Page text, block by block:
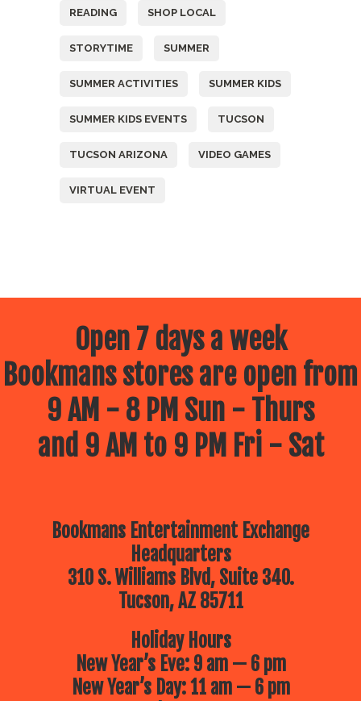
READING SHOP LOCAL
STORYTIME SUMMER
SUMMER ACTIVITIES SUMMER KIDS
SUMMER KIDS EVENTS TUCSON
TUCSON ARIZONA VIDEO GAMES
VIRTUAL EVENT
Open 7 days a week
Bookmans stores are open from
9 AM - 8 PM Sun - Thurs
and 9 AM to 9 PM Fri - Sat
Bookmans Entertainment Exchange
Headquarters
310 S. Williams Blvd, Suite 340.
Tucson, AZ 85711
Holiday Hours
New Year’s Eve: 9 am — 6 pm
New Year’s Day: 11 am — 6 pm